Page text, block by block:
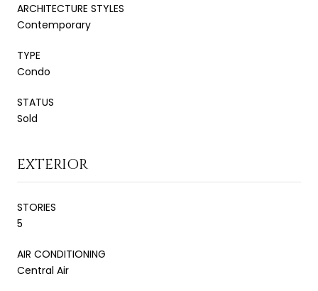
ARCHITECTURE STYLES
Contemporary
TYPE
Condo
STATUS
Sold
EXTERIOR
STORIES
5
AIR CONDITIONING
Central Air